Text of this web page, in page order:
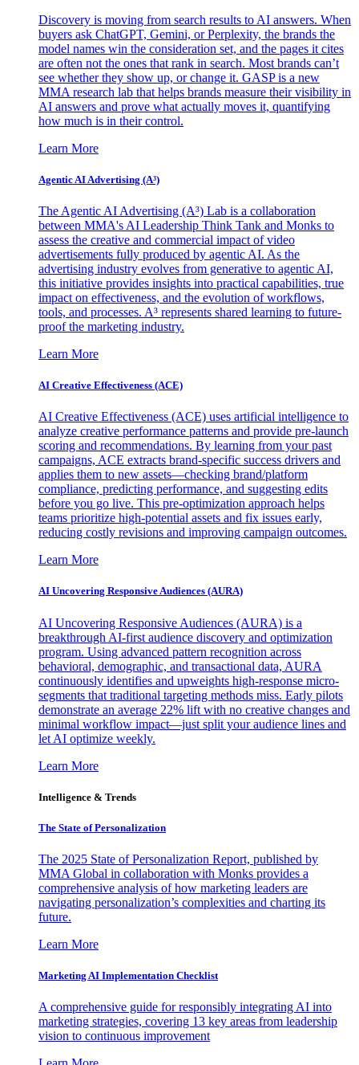
Discovery is moving from search results to AI answers. When
buyers ask ChatGPT, Gemini, or Perplexity, the brands the
model names win the consideration set, and the pages it cites
are often not the ones that rank in search. Most brands can’t
see whether they show up, or change it. GASP is a new
MMA research lab that helps brands measure their visibility in
AI answers and prove what actually moves it, quantifying
how much is in their control.
Learn More
Agentic AI Advertising (A³)
The Agentic AI Advertising (A³) Lab is a collaboration
between MMA's AI Leadership Think Tank and Monks to
assess the creative and commercial impact of video
advertisements fully produced by agentic AI. As the
advertising industry evolves from generative to agentic AI,
this initiative provides insights into practical capabilities, true
impact on effectiveness, and the evolution of workflows,
tools, and processes. A³ represents shared learning to future-
proof the marketing industry.
Learn More
AI Creative Effectiveness (ACE)
AI Creative Effectiveness (ACE) uses artificial intelligence to
analyze creative performance patterns and provide pre-launch
scoring and recommendations. By learning from your past
campaigns, ACE extracts brand-specific success drivers and
applies them to new assets—checking brand/platform
compliance, predicting performance, and suggesting edits
before you go live. This pre-optimization approach helps
teams prioritize high-potential assets and fix issues early,
reducing costly revisions and improving campaign outcomes.
Learn More
AI Uncovering Responsive Audiences (AURA)
AI Uncovering Responsive Audiences (AURA) is a
breakthrough AI-first audience discovery and optimization
program. Using advanced pattern recognition across
behavioral, demographic, and transactional data, AURA
continuously identifies and upweights high-response micro-
segments that traditional targeting methods miss. Early pilots
demonstrate an average 22% lift with no creative changes and
minimal workflow impact—just split your audience lines and
let AI optimize weekly.
Learn More
Intelligence & Trends
The State of Personalization
The 2025 State of Personalization Report, published by
MMA Global in collaboration with Monks provides a
comprehensive analysis of how marketing leaders are
navigating personalization’s complexities and charting its
future.
Learn More
Marketing AI Implementation Checklist
A comprehensive guide for responsibly integrating AI into
marketing strategies, covering 13 key areas from leadership
vision to continuous improvement